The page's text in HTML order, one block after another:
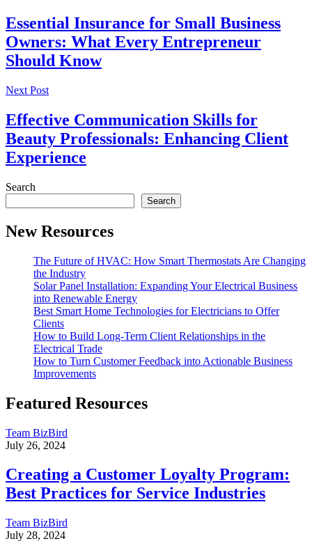
Essential Insurance for Small Business
Owners: What Every Entrepreneur
Should Know
Next Post
Effective Communication Skills for
Beauty Professionals: Enhancing Client
Experience
Search
Search
New Resources
The Future of HVAC: How Smart Thermostats Are Changing
the Industry
Solar Panel Installation: Expanding Your Electrical Business
into Renewable Energy
Best Smart Home Technologies for Electricians to Offer
Clients
How to Build Long-Term Client Relationships in the
Electrical Trade
How to Turn Customer Feedback into Actionable Business
Improvements
Featured Resources
Team BizBird
July 26, 2024
Creating a Customer Loyalty Program:
Best Practices for Service Industries
Team BizBird
July 28, 2024